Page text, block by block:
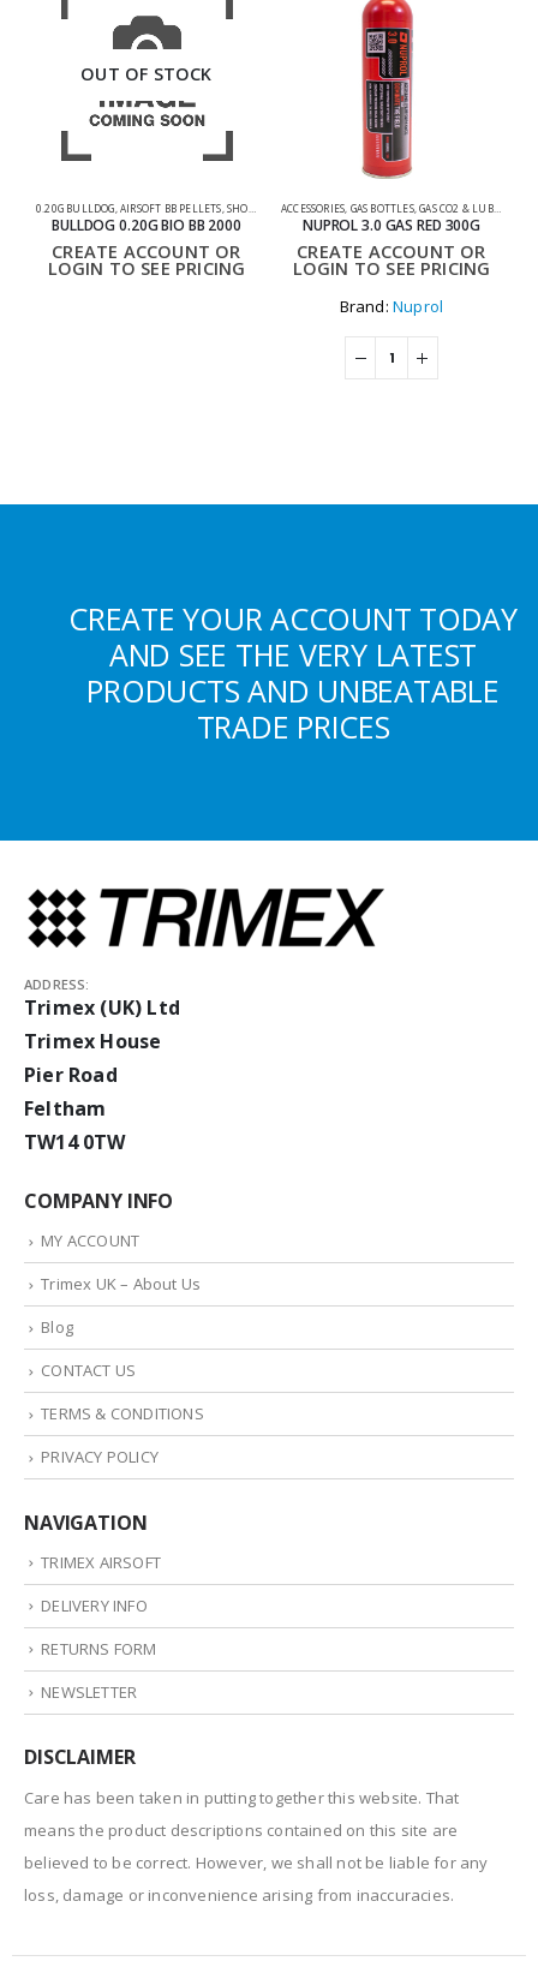
OUT OF STOCK
0.20G BULLDOG,AIRSOFT BB PELLETS,SHOOTING ACCESSORIES
BULLDOG 0.20G BIO BB 2000
CREATE ACCOUNT OR
LOGIN TO SEE PRICING
ACCESSORIES, GAS BOTTLES,GAS CO2 & LUBES
NUPROL 3.0 GAS RED 300G
CREATE ACCOUNT OR
LOGIN TO SEE PRICING
Brand:Nuprol
CREATE YOUR ACCOUNT TODAY
AND SEE THE VERY LATEST
PRODUCTS AND UNBEATABLE
TRADE PRICES
ADDRESS:
Trimex (UK) Ltd
Trimex House
Pier Road
Feltham
TW14 0TW
COMPANY INFO
MY ACCOUNT
Trimex UK – About Us
Blog
CONTACT US
TERMS & CONDITIONS
PRIVACY POLICY
NAVIGATION
TRIMEX AIRSOFT
DELIVERY INFO
RETURNS FORM
NEWSLETTER
DISCLAIMER
Care has been taken in putting together this website. That
means the product descriptions contained on this site are
believed to be correct. However, we shall not be liable for any
loss, damage or inconvenience arising from inaccuracies.